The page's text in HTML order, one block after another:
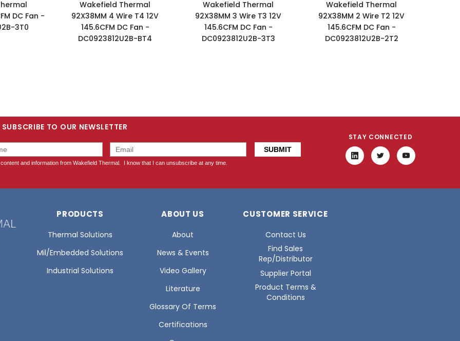
DC Fan -
3T0
Wakefield Thermal
92X38MM 4 Wire T4 12V
145.6CFM DC Fan -
DC0923812U2B-BT4
Wakefield Thermal
92X38MM 3 Wire T3 12V
145.6CFM DC Fan -
DC0923812U2B-3T3
Wakefield Thermal
92X38MM 2 Wire T2 12V
145.6CFM DC Fan -
DC0923812U2B-2T2
SUBSCRIBE TO OUR NEWSLETTER
STAY CONNECTED
PRODUCTS
Thermal Solutions
Mil/Embedded Solutions
Industrial Solutions
ABOUT US
About
News & Events
Video Gallery
Literature
Glossary Of Terms
Certifications
CUSTOMER SERVICE
Contact Us
Find Sales
Rep/Distributor
Supplier Portal
Product Terms &
Conditions